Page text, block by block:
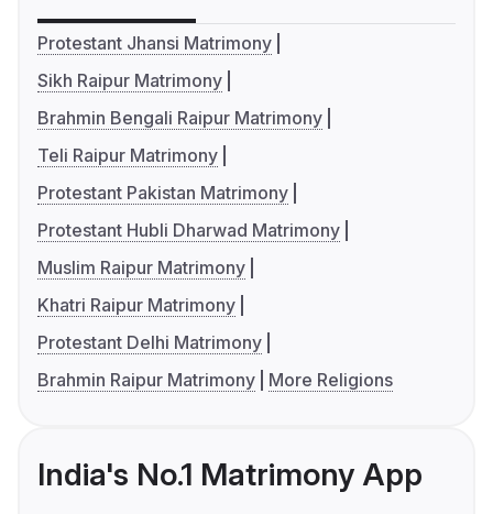
Protestant Jhansi Matrimony
Sikh Raipur Matrimony
Brahmin Bengali Raipur Matrimony
Teli Raipur Matrimony
Protestant Pakistan Matrimony
Protestant Hubli Dharwad Matrimony
Muslim Raipur Matrimony
Khatri Raipur Matrimony
Protestant Delhi Matrimony
Brahmin Raipur Matrimony
More Religions
India's No.1 Matrimony App